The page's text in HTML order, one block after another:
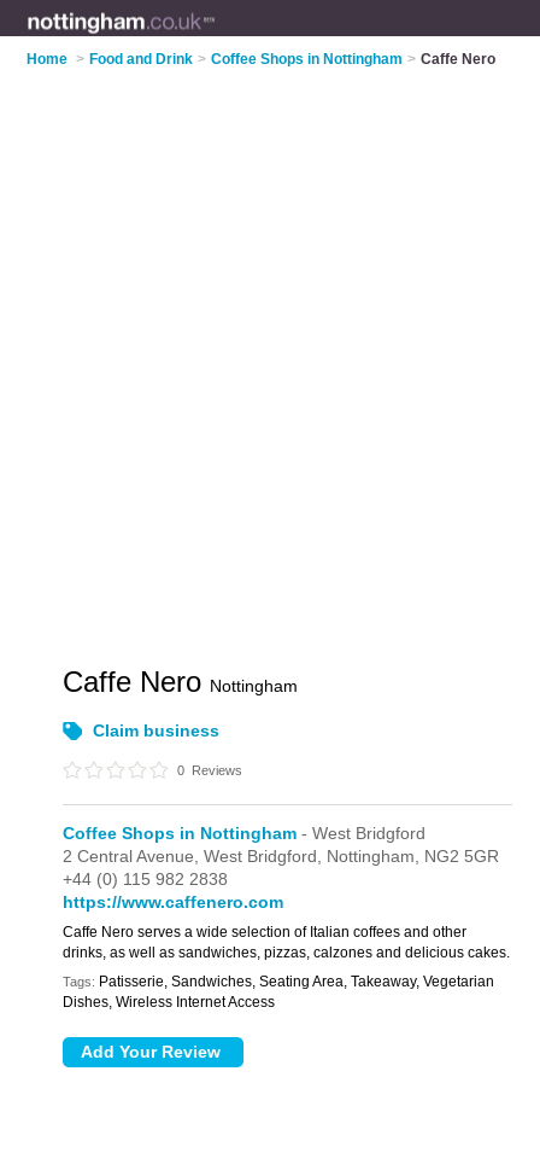
Home > Food and Drink > Coffee Shops in Nottingham > Caffe Nero
Caffe Nero Nottingham
Claim business
0 Reviews
Coffee Shops in Nottingham - West Bridgford
2 Central Avenue,West Bridgford, Nottingham, NG2 5GR
+44 (0) 115 982 2838
https://www.caffenero.com
Caffe Nero serves a wide selection of Italian coffees and other
drinks, as well as sandwiches, pizzas, calzones and delicious cakes.
Tags: Patisserie, Sandwiches, Seating Area, Takeaway, Vegetarian
Dishes, Wireless Internet Access